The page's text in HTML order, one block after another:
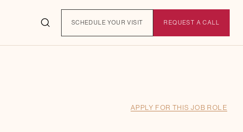
REQUEST A CALL
SCHEDULE YOUR VISIT
APPLY FOR THIS JOB ROLE